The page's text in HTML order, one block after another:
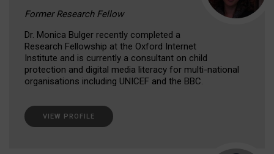
Former Research Fellow
Dr. Monica Bulger recently completed a
Research Fellowship at the Oxford Internet
Institute and is currently a consultant on child
protection and digital media literacy for multi-national
organisations including UNICEF and the BBC.
VIEW PROFILE